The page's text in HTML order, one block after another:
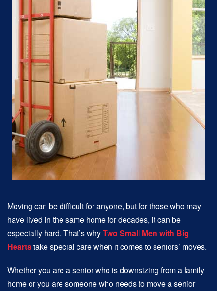
Moving can be difficult for anyone, but for those who may
have lived in the same home for decades, it can be
especially hard. That’s whyTwo Small Men with Big
Heartstake special care when it comes to seniors’ moves.
Whether you are a senior who is downsizing from a family
home or you are someone who needs to move a senior